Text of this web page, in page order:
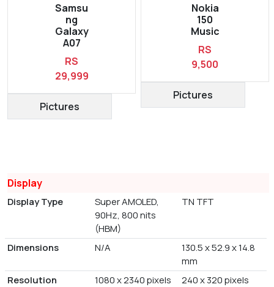
Samsu
ng
Galaxy
A07
RS
29,999
Pictures
Nokia
150
Music
RS
9,500
Pictures
Display
Display Type
Super AMOLED,
90Hz, 800 nits
(HBM)
TN TFT
Dimensions N/A
130.5 x 52.9 x 14.8
mm
Resolution
1080 x 2340 pixels
240 x 320 pixels